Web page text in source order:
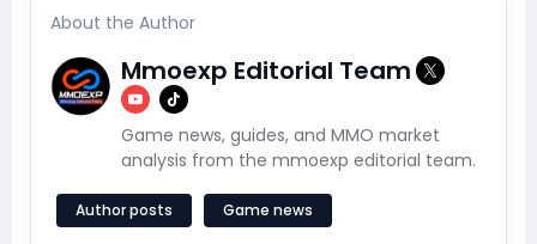
About the Author
Mmoexp Editorial Team
Game news, guides, and MMO market
analysis from the mmoexp editorial team.
Author posts Game news